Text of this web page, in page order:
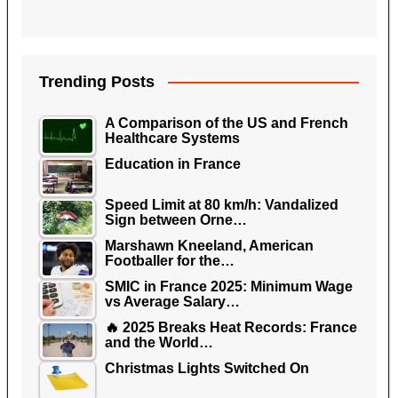
Trending Posts
A Comparison of the US and French
Healthcare Systems
Education in France
Speed Limit at 80 km/h: Vandalized
Sign between Orne…
Marshawn Kneeland, American
Footballer for the…
SMIC in France 2025: Minimum Wage
vs Average Salary…
🔥 2025 Breaks Heat Records: France
and the World…
Christmas Lights Switched On